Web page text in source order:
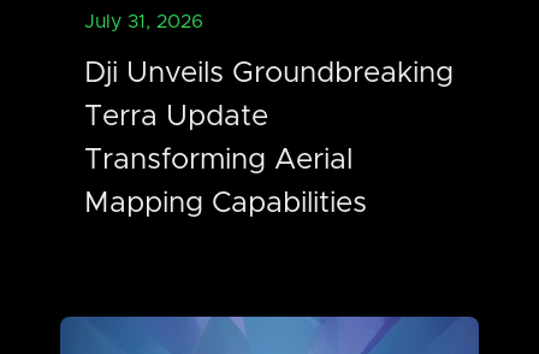
July 31, 2026
Dji Unveils Groundbreaking
Terra Update
Transforming Aerial
Mapping Capabilities